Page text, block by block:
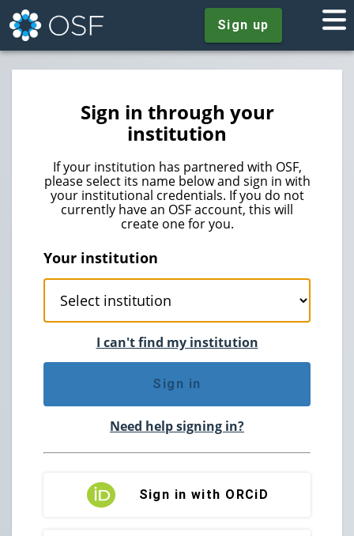
Sign up
Sign in through your
institution
If your institution has partnered with OSF,
please select its name below and sign in with
your institutional credentials. If you do not
currently have an OSF account, this will
create one for you.
Your institution
I can't find my institution
Sign in
Need help signing in?
Sign in with ORCiD